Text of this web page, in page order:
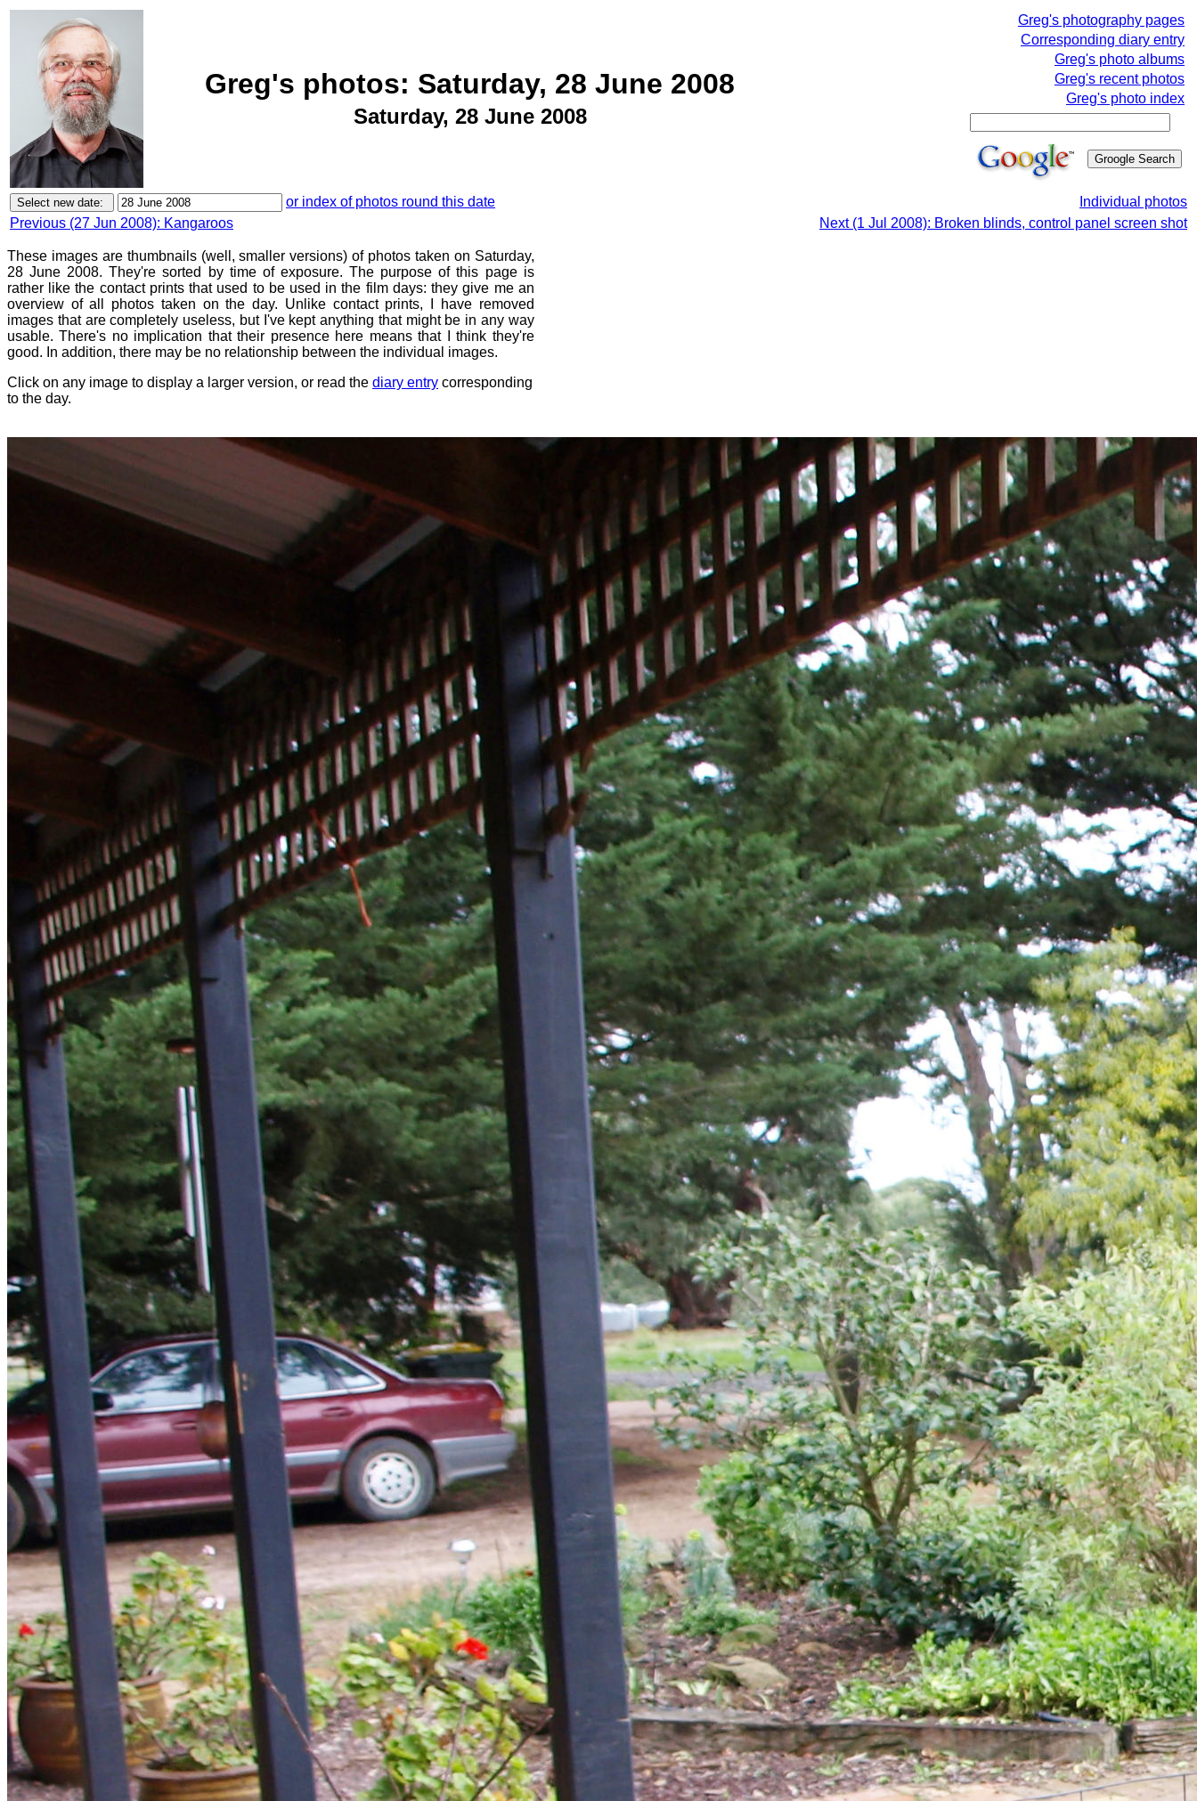
Greg's photos: Saturday, 28 June 2008
Saturday, 28 June 2008
Greg's photography pages
Corresponding diary entry
Greg's photo albums
Greg's recent photos
Greg's photo index
or index of photos round this date
Individual photos
Previous (27 Jun 2008): Kangaroos
Next (1 Jul 2008): Broken blinds, control panel screen shot
These images are thumbnails (well, smaller versions) of photos taken on Saturday,
28 June 2008. They're sorted by time of exposure. The purpose of this page is
rather like the contact prints that used to be used in the film days: they give me an
overview of all photos taken on the day. Unlike contact prints, I have removed
images that are completely useless, but I've kept anything that might be in any way
usable. There's no implication that their presence here means that I think they're
good. In addition, there may be no relationship between the individual images.
Click on any image to display a larger version, or read the diary entry corresponding
to the day.